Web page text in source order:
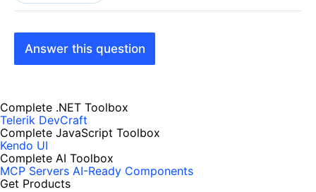
Answer this question
Complete .NET Toolbox
Telerik DevCraft
Complete JavaScript Toolbox
Kendo UI
Complete AI Toolbox
MCP Servers AI-Ready Components
Get Products